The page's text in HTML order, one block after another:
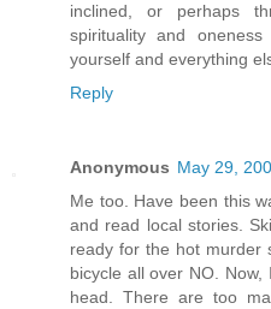
inclined, or perhaps
spirituality and
yourself and everything
Reply
Anonymous May 29,
Me too. Have been this
and read local stories.
ready for the hot murder
bicycle all over NO.
head. There are too